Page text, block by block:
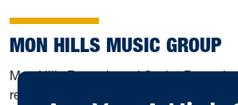
MON HILLS MUSIC GROUP
Mon Hills Records and Go 1st Records
record labels in conjunction with Mon